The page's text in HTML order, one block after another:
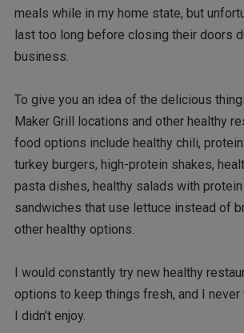
meals while in my home state, but
last too long before closing their doors
business.
To give you an idea of the delicious
Maker Grill locations and other healthy
food options include healthy chili,
turkey burgers, high-protein shakes,
pasta dishes, healthy salads with
sandwiches that use lettuce instead of
other healthy options.
I would constantly try new healthy
options to keep things fresh, and I never
I didn’t enjoy.